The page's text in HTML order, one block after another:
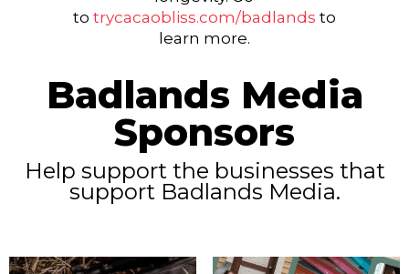
to trycacaobliss.com/badlands to
learn more.
Badlands Media
Sponsors
Help support the businesses that
support Badlands Media.